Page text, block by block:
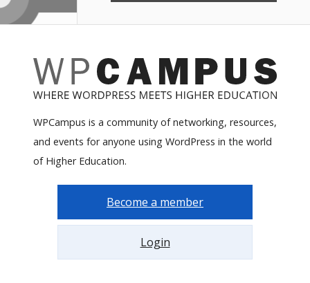
WPCampus is a community of networking, resources,
and events for anyone using WordPress in the world
of Higher Education.
Become a member
Login